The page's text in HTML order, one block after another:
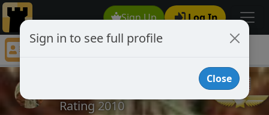
Sign Up Log In
my2sons
Rating 2010
Sign in to see full profile
Close